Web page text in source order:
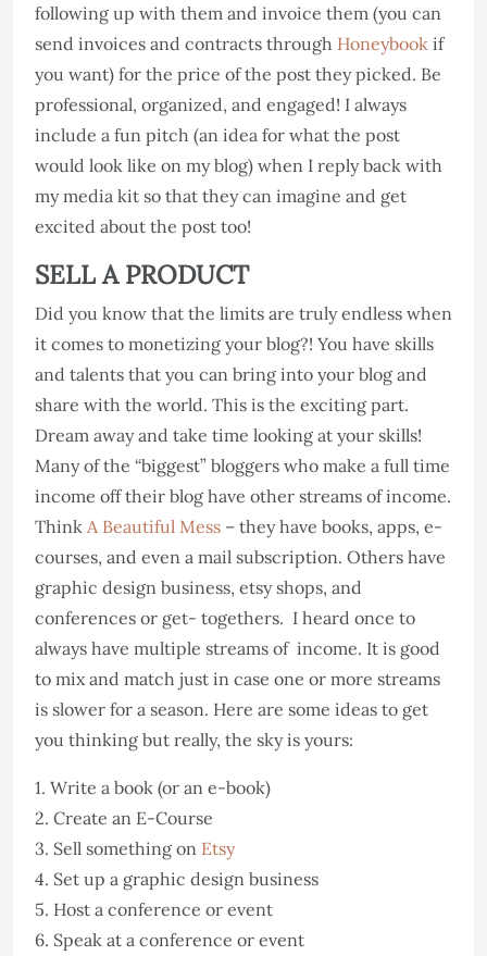
following up with them and invoice them (you can
send invoices and contracts through Honeybook if
you want) for the price of the post they picked. Be
professional, organized, and engaged! I always
include a fun pitch (an idea for what the post
would look like on my blog) when I reply back with
my media kit so that they can imagine and get
excited about the post too!
SELL A PRODUCT
Did you know that the limits are truly endless when
it comes to monetizing your blog?! You have skills
and talents that you can bring into your blog and
share with the world. This is the exciting part.
Dream away and take time looking at your skills!
Many of the “biggest” bloggers who make a full time
income off their blog have other streams of income.
Think A Beautiful Mess – they have books, apps, e-
courses, and even a mail subscription. Others have
graphic design business, etsy shops, and
conferences or get- togethers. I heard once to
always have multiple streams of income. It is good
to mix and match just in case one or more streams
is slower for a season. Here are some ideas to get
you thinking but really, the sky is yours:
1. Write a book (or an e-book)
2. Create an E-Course
3. Sell something on Etsy
4. Set up a graphic design business
5. Host a conference or event
6. Speak at a conference or event